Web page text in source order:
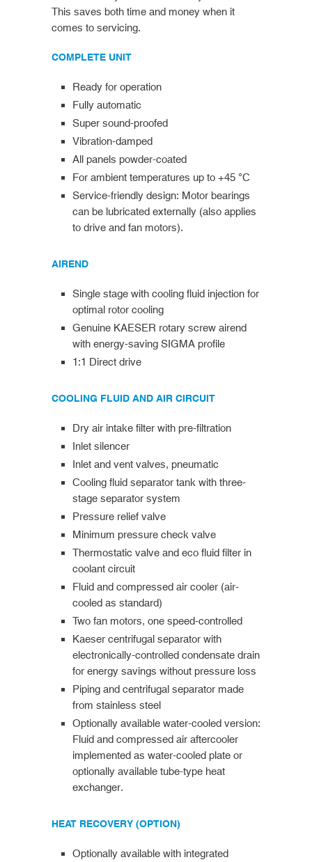
This saves both time and money when it
comes to servicing.
COMPLETE UNIT
Ready for operation
Fully automatic
Super sound-proofed
Vibration-damped
All panels powder-coated
For ambient temperatures up to +45 °C
Service-friendly design: Motor bearings
can be lubricated externally (also applies
to drive and fan motors).
AIREND
Single stage with cooling fluid injection for
optimal rotor cooling
Genuine KAESER rotary screw airend
with energy-saving SIGMA profile
1:1 Direct drive
COOLING FLUID AND AIR CIRCUIT
Dry air intake filter with pre-filtration
Inlet silencer
Inlet and vent valves, pneumatic
Cooling fluid separator tank with three-
stage separator system
Pressure relief valve
Minimum pressure check valve
Thermostatic valve and eco fluid filter in
coolant circuit
Fluid and compressed air cooler (air-
cooled as standard)
Two fan motors, one speed-controlled
Kaeser centrifugal separator with
electronically-controlled condensate drain
for energy savings without pressure loss
Piping and centrifugal separator made
from stainless steel
Optionally available water-cooled version:
Fluid and compressed air aftercooler
implemented as water-cooled plate or
optionally available tube-type heat
exchanger.
HEAT RECOVERY (OPTION)
Optionally available with integrated